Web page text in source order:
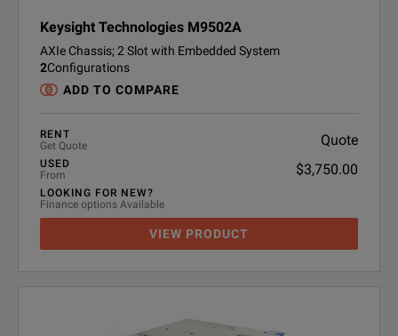
Keysight Technologies M9502A
AXIe Chassis; 2 Slot with Embedded System
2Configurations
ADD TO COMPARE
RENT
Get Quote
Quote
USED
From
$3,750.00
LOOKING FOR NEW?
Finance options Available
VIEW PRODUCT